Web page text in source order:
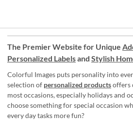
The Premier Website for Unique
Personalized Labelsand Stylish
Colorful Images puts personality into
selection of personalized productsoffers
most occasions, especially holidays and
choose something for special occasion
every day tasks more fun?